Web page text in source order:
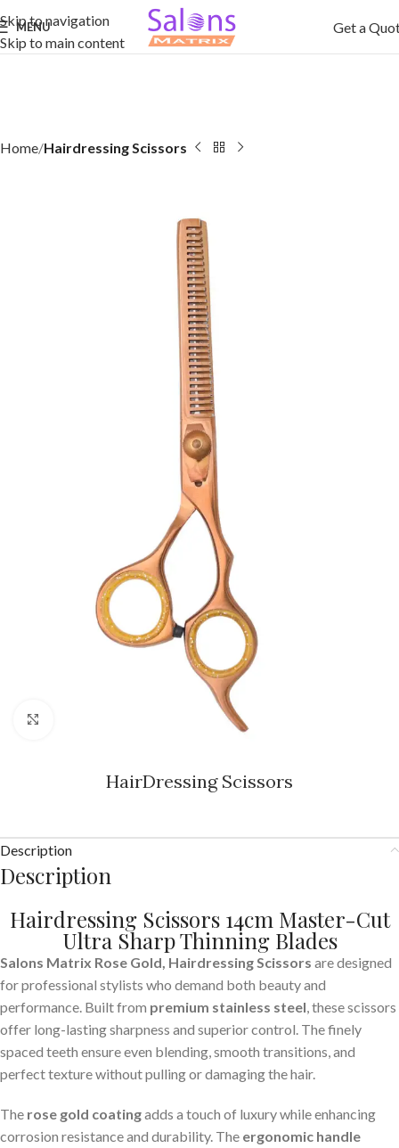
Skip to navigation
Skip to main content
MENU Get a
Home Hairdressing Scissors
HairDressing Scissors
Description
Description
Hairdressing Scissors 14cm Master-Cut
Ultra SharpThinningBlades
Salons Matrix Rose Gold, Hairdressing Scissors are designed
for professional stylists who demand both beauty and
performance. Built from premium stainless steel, these scissors
offer long-lasting sharpness and superior control. The finely
spaced teeth ensure even blending, smooth transitions, and
perfect texture without pulling or damaging the hair.
The rose gold coatingadds a touch of luxury while enhancing
corrosion resistance and durability. The ergonomic handle